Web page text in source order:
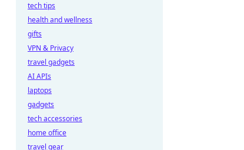
tech tips
health and wellness
gifts
VPN & Privacy
travel gadgets
AI APIs
laptops
gadgets
tech accessories
home office
travel gear